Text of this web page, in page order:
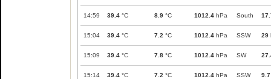
14:59 39.4 °C 8.9 °C 1012.4 hPa South
15:04 39.4 °C 7.2 °C 1012.4 hPa SSW 29
15:09 39.4 °C 7.8 °C 1012.4 hPa SW
15:14 39.4 °C 7.2 °C 1012.4 hPa SSW 9.7